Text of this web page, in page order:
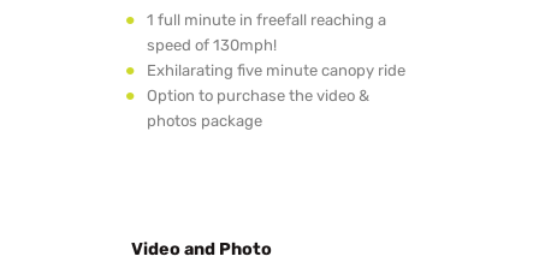
1 full minute in freefall reaching a
speed of 130mph!
Exhilarating five minute canopy ride
Option to purchase the video &
photos package
Video and Photo